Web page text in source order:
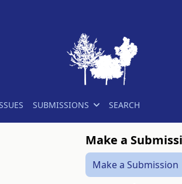
SUBMISSIONS SEARCH
Make a
Make a Submission